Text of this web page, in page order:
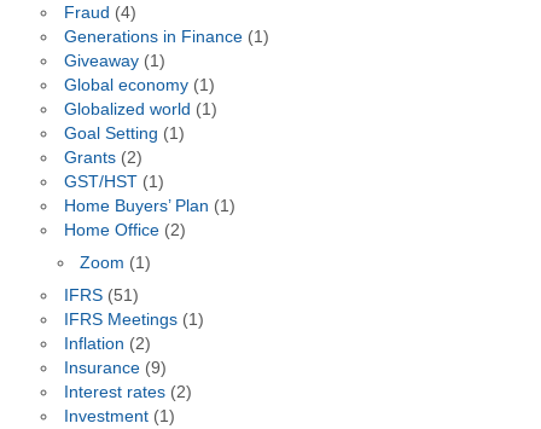
Fraud (4)
Generations in Finance(1)
Giveaway(1)
Global economy(1)
Globalized world (1)
Goal Setting (1)
Grants(2)
GST/HST(1)
Home Buyers’ Plan (1)
Home Office(2)
Zoom (1)
IFRS(51)
IFRS Meetings(1)
Inflation (2)
Insurance(9)
Interest rates(2)
Investment(1)